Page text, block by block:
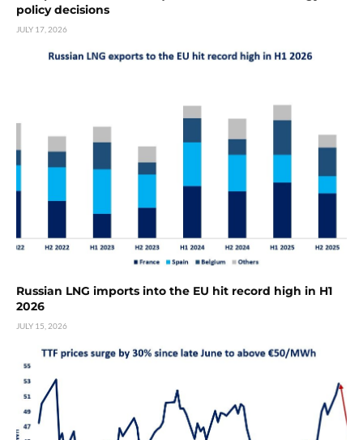
policy decisions
JULY 17, 2026
Russian LNG imports into the EU hit record high in H1
2026
JULY 15, 2026